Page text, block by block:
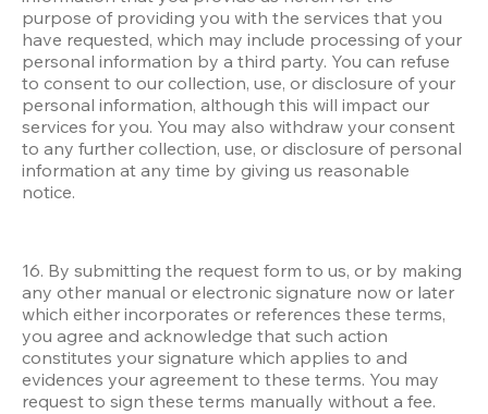
purpose of providing you with the services that you
have requested, which may include processing of your
personal information by a third party. You can refuse
to consent to our collection, use, or disclosure of your
personal information, although this will impact our
services for you. You may also withdraw your consent
to any further collection, use, or disclosure of personal
information at any time by giving us reasonable
notice.
16. By submitting the request form to us, or by making
any other manual or electronic signature now or later
which either incorporates or references these terms,
you agree and acknowledge that such action
constitutes your signature which applies to and
evidences your agreement to these terms. You may
request to sign these terms manually without a fee.